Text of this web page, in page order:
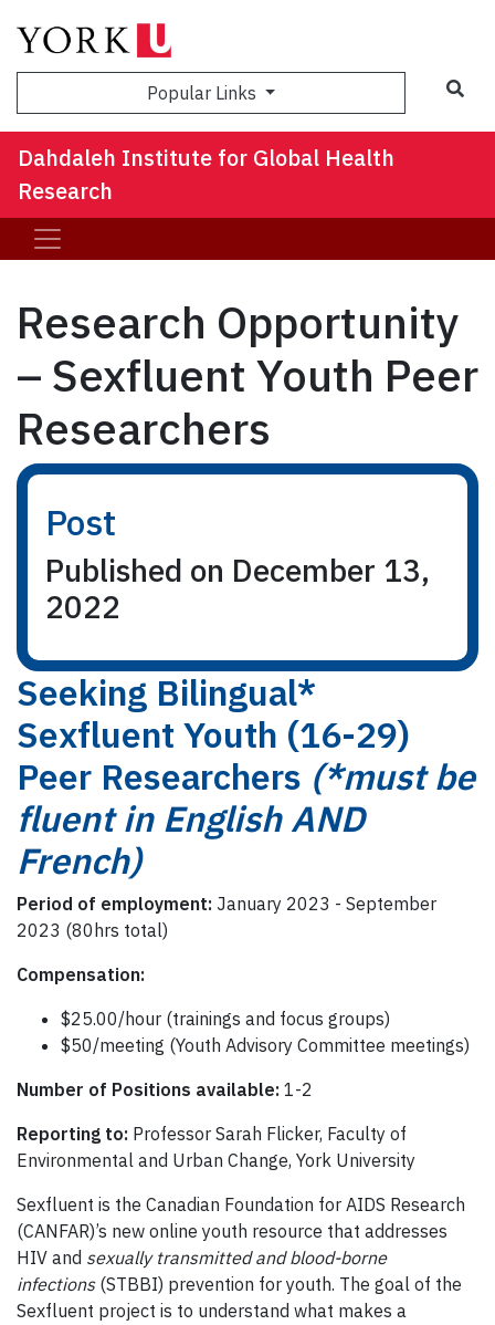
Popular Links
Dahdaleh Institute for Global Health
Research
Research Opportunity
– Sexfluent Youth Peer
Researchers
Post
Published on December 13,
2022
Seeking Bilingual*
Sexfluent Youth (16-29)
Peer Researchers (*must be
fluent in English AND
French)
Period of employment: January 2023 - September
2023 (80hrs total)
Compensation:
$25.00/hour (trainings and focus groups)
$50/meeting (Youth Advisory Committee meetings)
Number of Positions available: 1-2
Reporting to: Professor Sarah Flicker, Faculty of
Environmental and Urban Change, York University
Sexfluent is the Canadian Foundation for AIDS Research
(CANFAR)’s new online youth resource that addresses
HIV and sexually transmitted and blood-borne
infections(STBBI) prevention for youth. The goal of the
Sexfluent project is to understand what makes a